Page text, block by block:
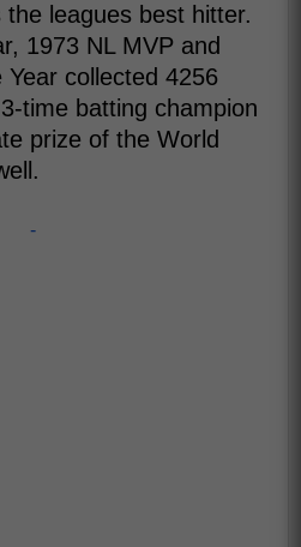
leagues best hitter.
1973 NL MVP and
collected 4256
time batting champion
prize of the World
-